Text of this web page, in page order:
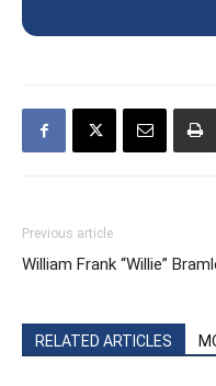
Previous article
William Frank “Willie”
RELATED ARTICLES